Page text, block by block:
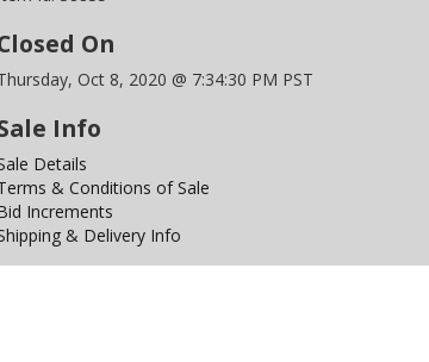
On
Oct 8, 2020 @ 7:34:30 PM PST
Info
Details
& Conditions of Sale
Increments
& Delivery Info